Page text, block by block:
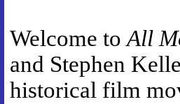
Welcome toAll
and Stephen
historical film